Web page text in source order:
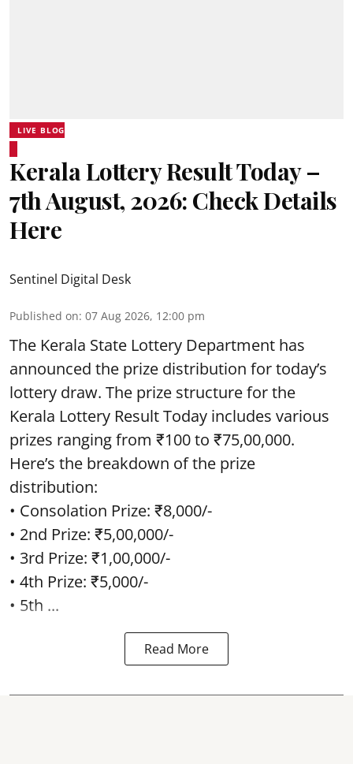
LIVE BLOG
Kerala Lottery Result Today –
7th August, 2026: Check Details
Here
Sentinel Digital Desk
Published on: 07 Aug 2026, 12:00 pm
The Kerala State Lottery Department has
announced the prize distribution for today’s
lottery draw. The prize structure for the
Kerala Lottery Result Today includes various
prizes ranging from ₹100 to ₹75,00,000.
Here’s the breakdown of the prize
distribution:
• Consolation Prize: ₹8,000/-
• 2nd Prize: ₹5,00,000/-
• 3rd Prize: ₹1,00,000/-
• 4th Prize: ₹5,000/-
• 5th ...
Read More